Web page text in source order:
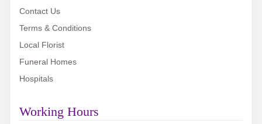
Contact Us
Terms & Conditions
Local Florist
Funeral Homes
Hospitals
Working Hours